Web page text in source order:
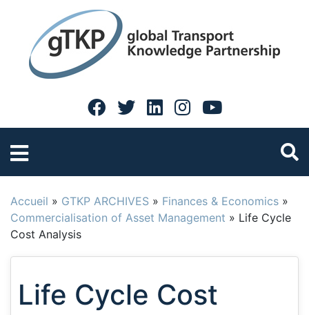
Accueil » GTKP ARCHIVES » Finances & Economics »
Commercialisation of Asset Management » Life Cycle
Cost Analysis
Life Cycle Cost